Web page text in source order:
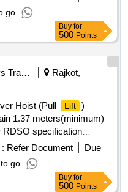
TI
latest. [ Warranty Period:
go
Buy for
500 Points
Railways Transport Services
Rajkot,
Hoist (Pull
Lift )
1.37 meters(minimum)
RDSO specification
A&C Slip No 1 or as
after the date of
Refer Document
Due
go
Buy for
500 Points